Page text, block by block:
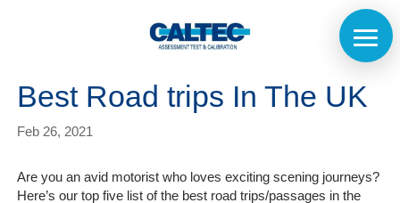
Best Road trips In The UK
Feb 26, 2021
Are you an avid motorist who loves exciting scening journeys?
Here’s our top five list of the best road trips/passages in the